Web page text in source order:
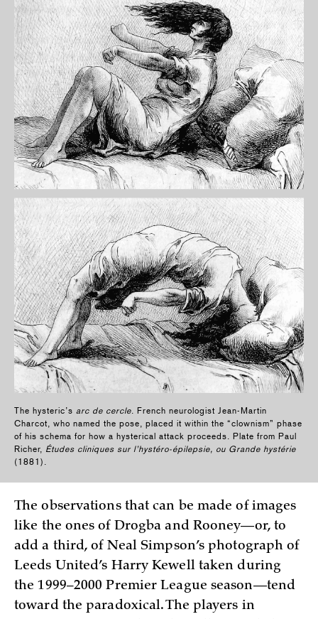
The hysteric’s arc de cercle. French neurologist Jean-Martin
Charcot, who named the pose, placed it within the “clownism” phase
of his schema for how a hysterical attack proceeds. Plate from Paul
Richer, Études cliniques sur l’hystéro-épilepsie, ou Grande hystérie
(1881).
The observations that can be made of images
like the ones of Drogba and Rooney—or, to
add a third, of Neal Simpson’s photograph of
Leeds United’s Harry Kewell taken during
the 1999–2000 Premier League season—tend
toward the paradoxical. The players in